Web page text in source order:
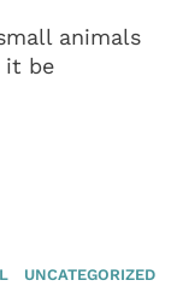
animals
it be
UNCATEGORIZED